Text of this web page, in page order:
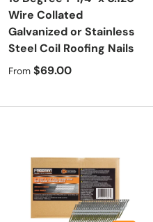
Wire Collated
Galvanized or Stainless
Steel Coil Roofing Nails
Regular price
From $69.00